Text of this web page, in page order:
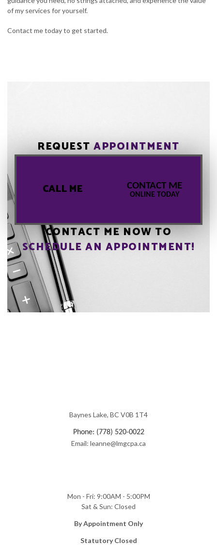
of my services for yourself.
Contact me today to get started.
REQUESTAPPOINTMENT
CALL ME CONTACT ME
ONLINE TODAY
CONTACT ME NOW TO
SCHEDULE AN APPOINTMENT!
Baynes Lake, BC V0B 1T4
Phone: (778) 520-0022
Email: leanne@lmgcpa.ca
Mon - Fri: 9:00AM - 5:00PM
Sat & Sun: Closed
​By Appointment Only
Statutory Closed